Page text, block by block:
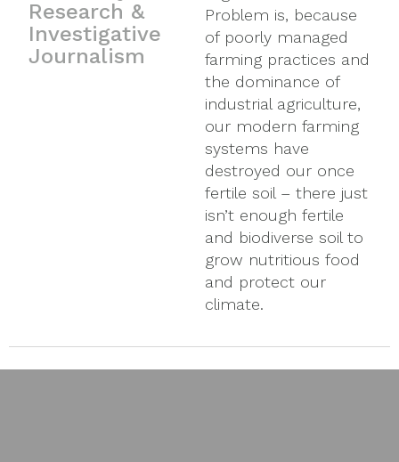
Research &
Investigative
Journalism
Problem is, because
of poorly managed
farming practices and
the dominance of
industrial agriculture,
our modern farming
systems have
destroyed our once
fertile soil – there just
isn’t enough fertile
and biodiverse soil to
grow nutritious food
and protect our
climate.
health and mitigating
disease. For decades
now, the Westreich
Foundation has
supported
practitioners and
organizations that
study and find the
root causes of illness,
understand whole-
systems health and
believe in the body’s
innate ability to heal.
Our loyalty to the
breakthrough
protocols in this area
machinery. It is why
we get excited about
supporting the people
whose rigorous
research helps brings
forth new discoveries
and technological for
21st century
personalized health.